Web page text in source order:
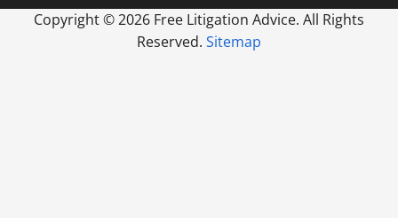
Copyright ©2026 Free Litigation Advice. All Rights
Reserved. Sitemap